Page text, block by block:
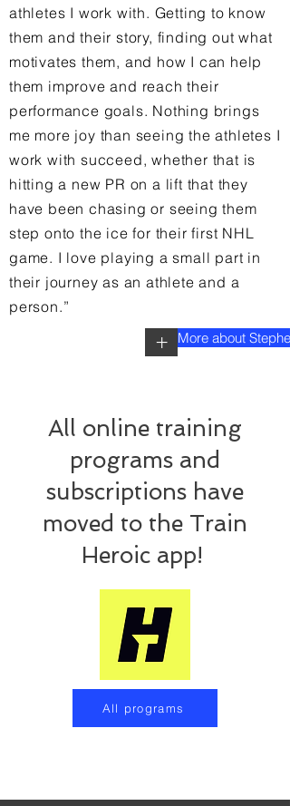
athletes I work with. Getting to know
them and their story, finding out what
motivates them, and how I can help
them improve and reach their
performance goals. Nothing brings
me more joy than seeing the athletes I
work with succeed, whether that is
hitting a new PR on a lift that they
have been chasing or seeing them
step onto the ice for their first NHL
game. I love playing a small part in
their journey as an athlete and a
person.”
+ More about Stephen
All online training
programs and
subscriptions have
moved to the Train
Heroic app!
All programs